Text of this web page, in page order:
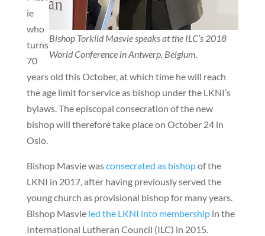
Bishop Torkild Masvie speaks at the ILC’s 2018
World Conference in Antwerp, Belgium.
ie
who
turns
70
years old this October, at which time he will reach
the age limit for service as bishop under the LKNI’s
bylaws. The episcopal consecration of the new
bishop will therefore take place on October 24 in
Oslo.
Bishop Masvie wasconsecrated as bishopof the
LKNI in 2017, after having previously served the
young church as provisional bishop for many years.
Bishop Masvie led the LKNI into membershipin the
International Lutheran Council (ILC) in 2015.